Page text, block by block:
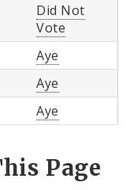
Did Not
Vote
Aye
Aye
Aye
Page